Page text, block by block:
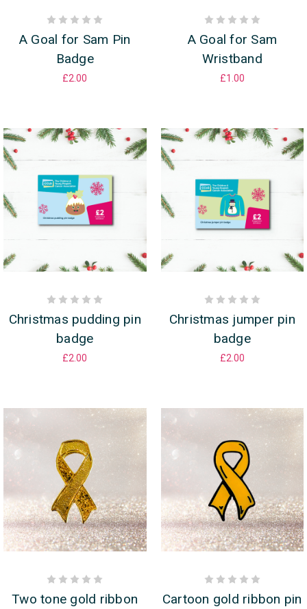
A Goal for Sam Pin
Badge
£2.00
A Goal for Sam
Wristband
£1.00
Christmas pudding pin
badge
£2.00
Christmas jumper pin
badge
£2.00
Two tone gold ribbon
Cartoon gold ribbon pin